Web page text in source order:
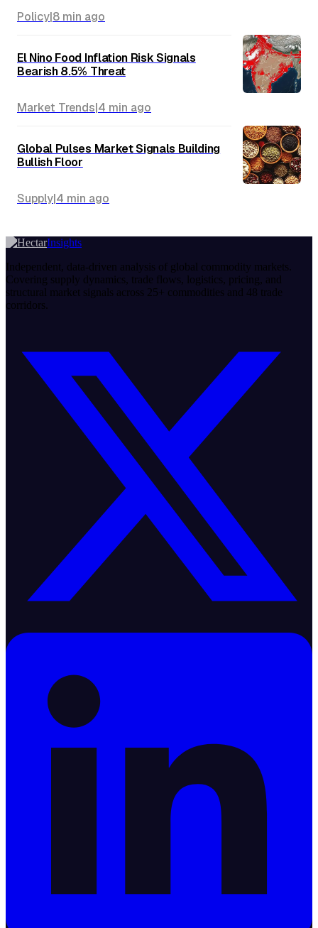
Policy|8 min ago
El Nino Food Inflation Risk Signals
Bearish 8.5% Threat
Market Trends|4 min ago
Global Pulses Market Signals Building
Bullish Floor
Supply|4 min ago
Insights
Independent, data-driven analysis of global commodity markets.
Covering supply dynamics, trade flows, logistics, pricing, and
structural market signals across 25+ commodities and 48 trade
corridors.